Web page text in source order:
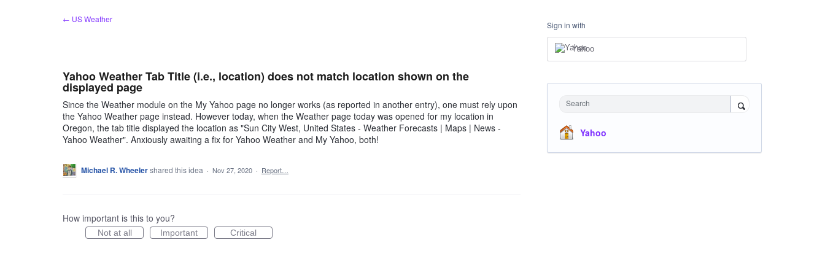
← US Weather
Yahoo Weather Tab Title (i.e., location) does not match location shown on the
displayed page
Since the Weather module on the My Yahoo page no longer works (as reported in another entry), one must rely upon
the Yahoo Weather page instead. However today, when the Weather page today was opened for my location in
Oregon, the tab title displayed the location as "Sun City West, United States - Weather Forecasts | Maps | News -
Yahoo Weather". Anxiously awaiting a fix for Yahoo Weather and My Yahoo, both!
Michael R. Wheelershared this idea · Nov 27, 2020 · Report…
How important is this to you?
Not at all Important Critical
Sign in with
Yahoo
Search
Yahoo